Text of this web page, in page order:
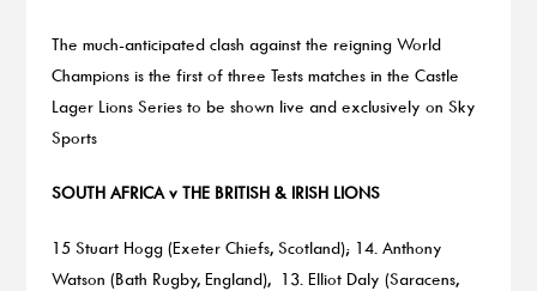
The much-anticipated clash against the reigning World
Champions is the first of three Tests matches in the Castle
Lager Lions Series to be shown live and exclusively on Sky
Sports
SOUTH AFRICA v THE BRITISH & IRISH LIONS
15 Stuart Hogg (Exeter Chiefs, Scotland); 14. Anthony
Watson (Bath Rugby, England), 13. Elliot Daly (Saracens,